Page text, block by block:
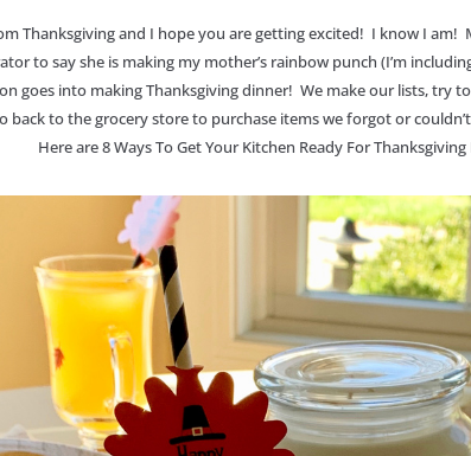
Thanksgiving and I hope you are getting excited! I know I am!
to say she is making my mother’s rainbow punch (I’m
goes into making Thanksgiving dinner! We make our lists, try
back to the grocery store to purchase items we forgot or
Here are 8 Ways To Get Your Kitchen Ready For